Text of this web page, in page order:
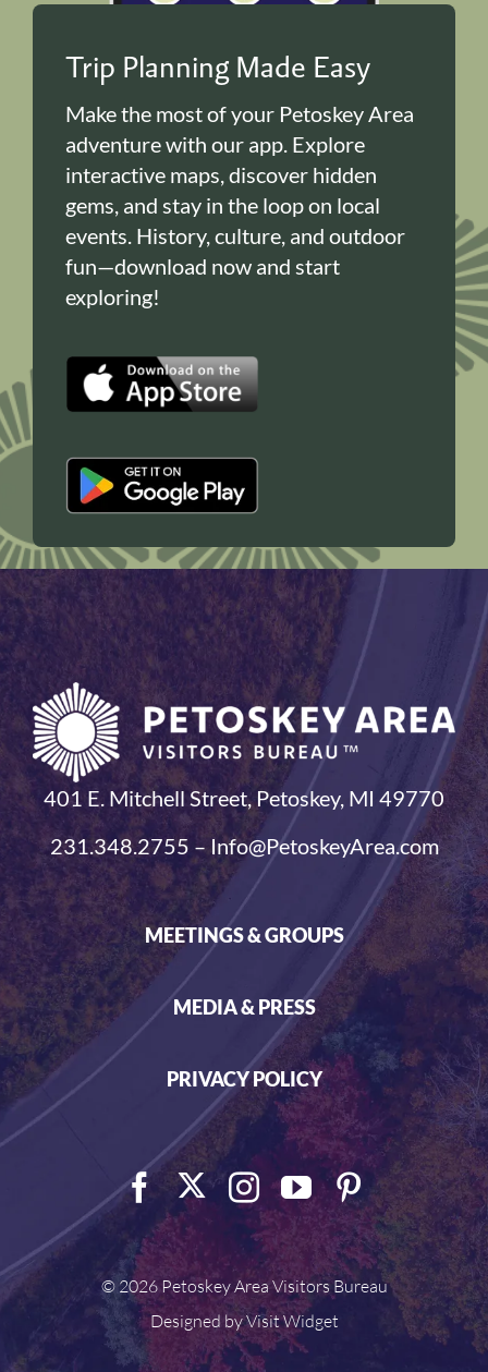
Trip Planning Made Easy
Make the most of your Petoskey Area
adventure with our app. Explore
interactive maps, discover hidden
gems, and stay in the loop on local
events. History, culture, and outdoor
fun—download now and start
exploring!
401 E. Mitchell Street, Petoskey, MI 49770
231.348.2755 – Info@PetoskeyArea.com
MEETINGS & GROUPS
MEDIA & PRESS
PRIVACY POLICY
© 2026 Petoskey Area Visitors Bureau
Designed byVisit Widget